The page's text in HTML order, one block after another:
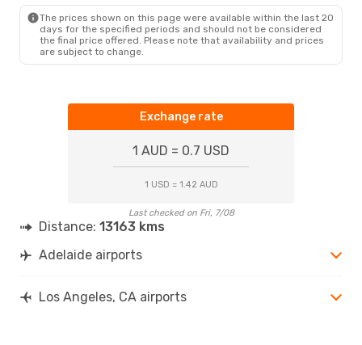
The prices shown on this page were available within the last 20
days for the specified periods and should not be considered
the final price offered. Please note that availability and prices
are subject to change.
Exchange rate
1 AUD = 0.7 USD
1 USD = 1.42 AUD
Last checked on Fri, 7/08
Distance: 13163 kms
Adelaide airports
Los Angeles, CA airports